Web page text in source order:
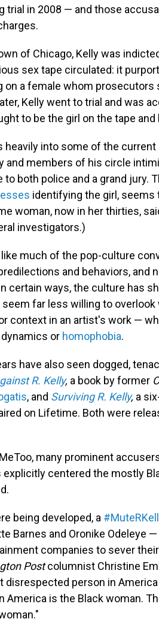
trial in 2008 — and those
of Chicago, Kelly was
sex tape circulated: it
on a female whom prosecutors
Kelly went to trial and was
to be the girl on the tape
heavily into some of the
and members of his circle
to both police and a grand jury.
identifying the girl, seems
woman, now in her thirties,
investigators.)
much of the pop-culture
and behaviors, and
certain ways, the culture has
far less willing to
context in an artist's work —
or homophobia.
have also seen dogged,
R. Kelly, a book by former
, and Surviving R. Kelly, a
on Lifetime. Both were
many prominent
centered the mostly
being developed, a
Barnes and Oronike Odeleye
companies to sever
Postcolumnist Christine
disrespected person in
America is the Black woman.